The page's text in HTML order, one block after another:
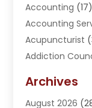
Accounting (17)
Accounting
Acupuncturist
Addiction
Adoption (1)
Adventure
Archives
August 2026